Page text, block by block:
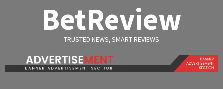
BetReview
TRUSTED NEWS, SMART REVIEWS